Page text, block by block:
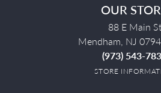
OUR
88 E Main St
Mendham, NJ
(973) 543-
STORE